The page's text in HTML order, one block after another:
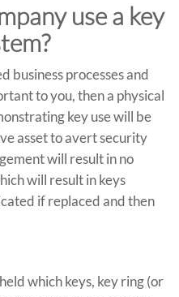
use a key
business processes and
to you, then a physical
key use will be
asset to avert security
will result in no
will result in keys
if replaced and then
which keys, key ring (or